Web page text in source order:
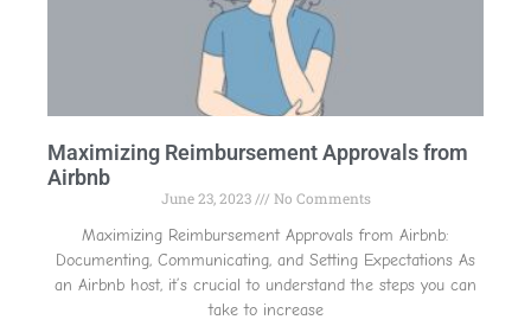
Maximizing Reimbursement Approvals from
Airbnb
June 23, 2023 No Comments
Maximizing Reimbursement Approvals from Airbnb:
Documenting, Communicating, and Setting Expectations As
an Airbnb host, it’s crucial to understand the steps you can
take to increase